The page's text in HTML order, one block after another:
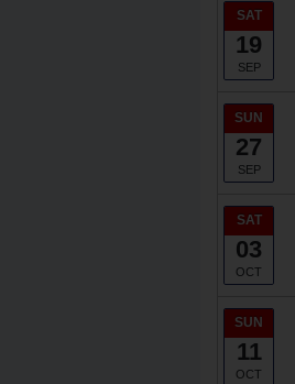
SAT
19
SEP
SUN
27
SEP
SAT
03
OCT
SUN
11
OCT